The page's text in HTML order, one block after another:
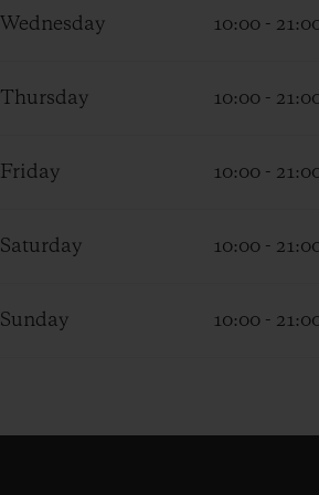
Wednesday 10:00 -
Thursday 10:00 -
Friday 10:00 -
Saturday 10:00 -
Sunday 10:00 -